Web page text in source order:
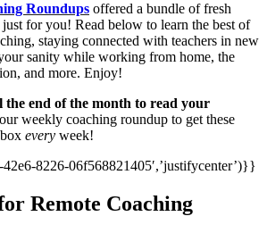
Roundups offered a bundle of fresh
for you! Read below to learn the best of
staying connected with teachers in new
sanity while working from home, the
and more. Enjoy!
end of the month to read your
weekly coaching roundup to get these
every week!
8226-06f568821405′,’justifycenter’)}}
Remote Coaching